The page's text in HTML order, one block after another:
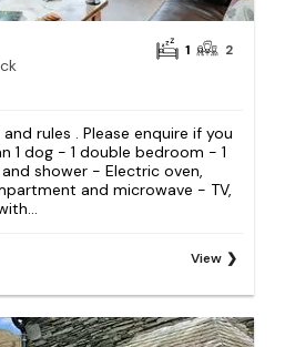
1 2
rules . Please enquire if you
1 dog - 1 double bedroom - 1
shower - Electric oven,
and microwave - TV,
View